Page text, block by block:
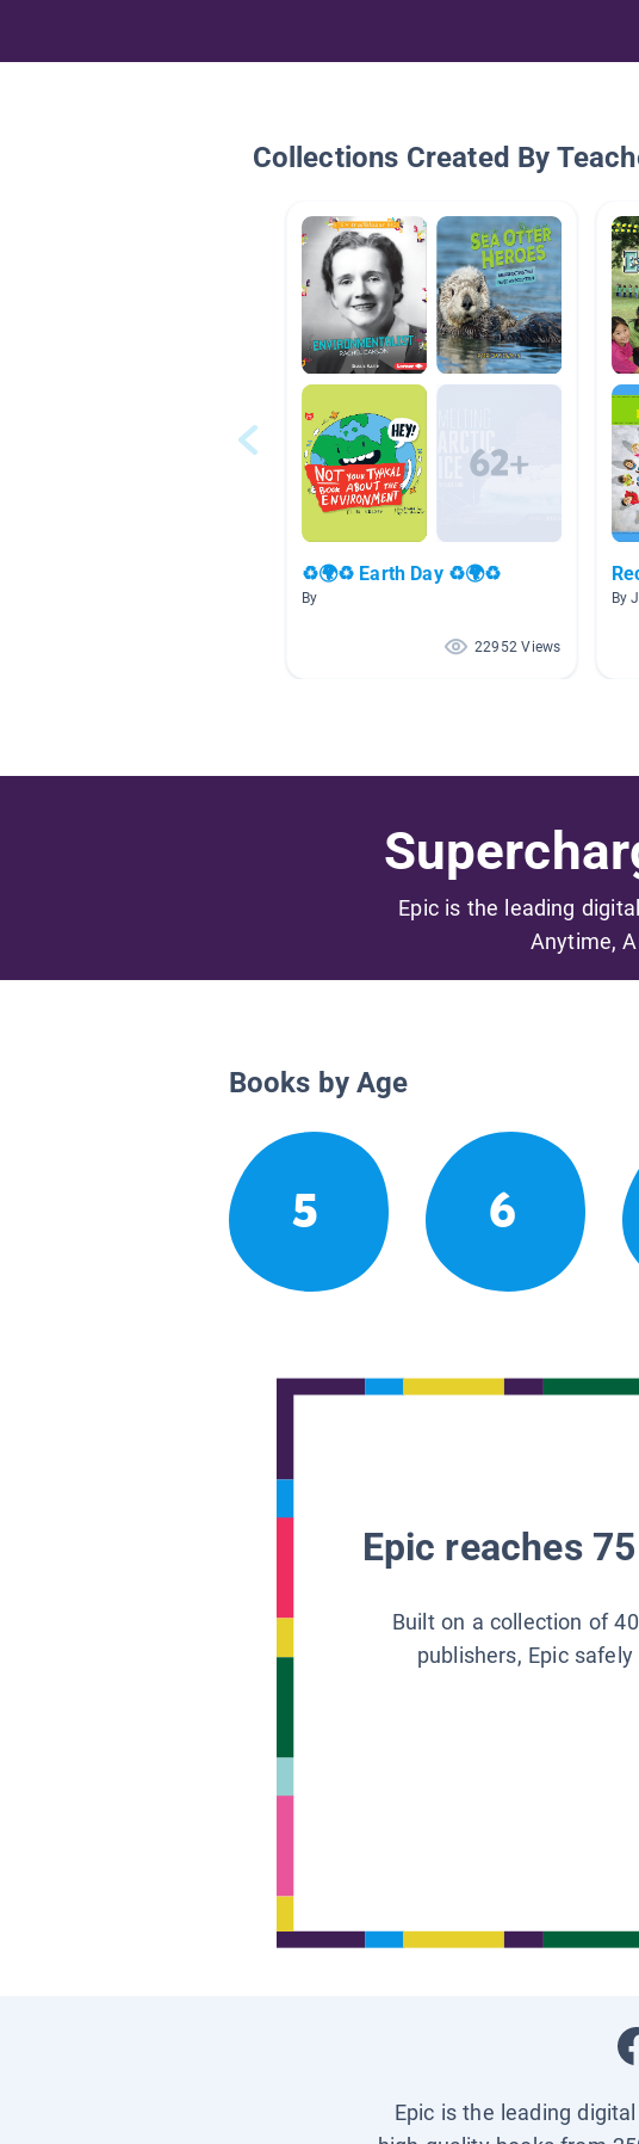
Collections Created By
♻🌍♻ Earth Day ♻🌍♻
By
22952 Views
By
Epic is the leading
Anytime,
Books by Age
5 6
Epic reaches
Built on a collection of
publishers, Epic
Epic is the leading